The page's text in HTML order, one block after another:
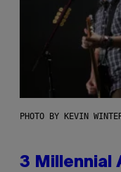
PHOTO BY KEVIN
3 Millennial